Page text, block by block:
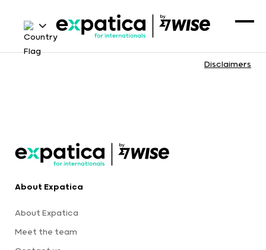
Disclaimers
About Expatica
About Expatica
Meet the team